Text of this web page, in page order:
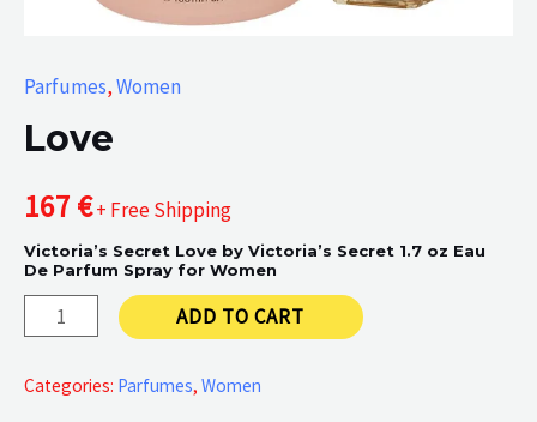
Parfumes,Women
Love
167 €+ Free Shipping
Victoria’s Secret Love by Victoria’s Secret 1.7 oz Eau
De Parfum Spray for Women
Love
ADD TO CART
Categories: Parfumes, Women